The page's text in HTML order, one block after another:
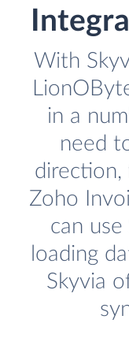
With
in a
need
Zoho
can
loading
Skyvia